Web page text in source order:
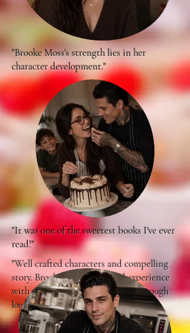
"Brooke Moss's strength lies in her
character development."
"It was one of the sweetest books I've ever
read!"
"Well crafted characters and compelling
story. Brooke Moss's personal experience
with a special needs child come through
loud and clear..."